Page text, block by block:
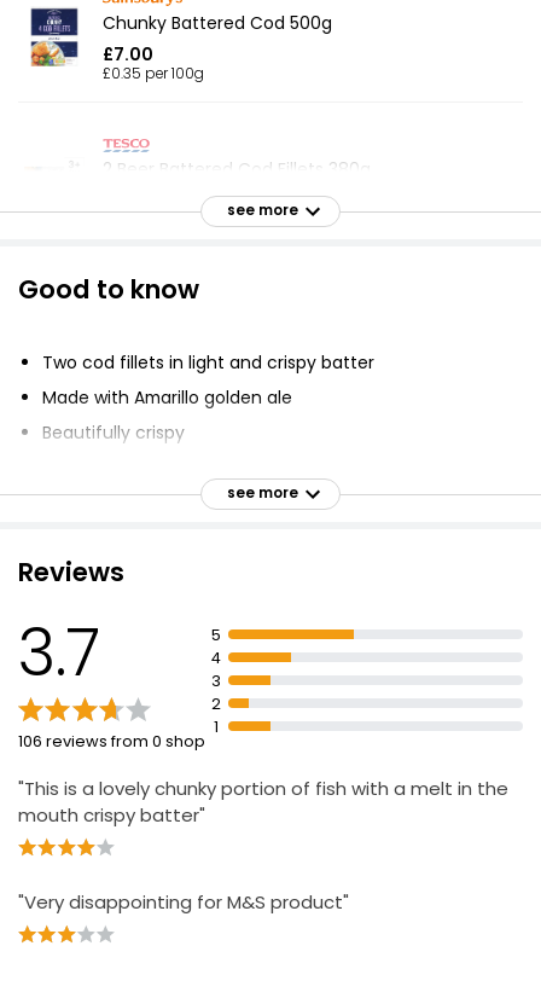
Chunky Battered Cod 500g
£7.00
£0.35 per 100g
2 Beer Battered Cod Fillets 380g
£2.04 per 100g
£4.50
2 Breaded Chunky Cod Fillets
see more
Good to know
Two cod fillets in light and crispy batter
Made with Amarillo golden ale
Beautifully crispy
From the United Kingdomsee more
Reviews
3.7
106 reviews from 0 shop
5
4
3
2
1
"This is a lovely chunky portion of fish with a melt in the
mouth crispy batter"
"Very disappointing for M&S product"